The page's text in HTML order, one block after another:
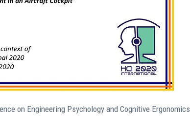
on Engineering Psychology and Cognitive Ergonomics